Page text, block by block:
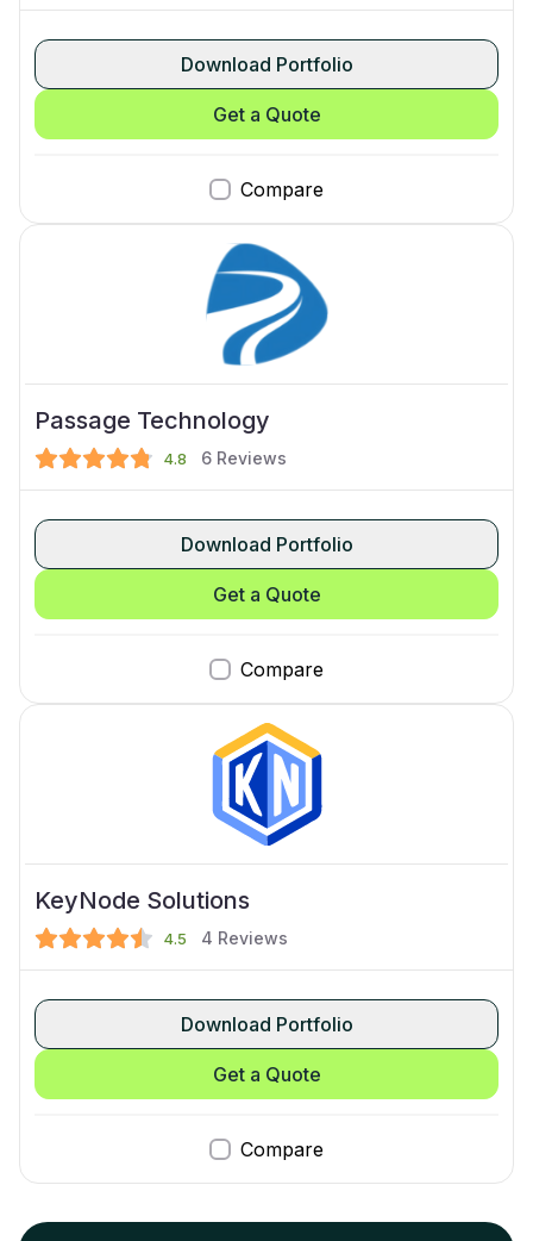
Compare
Download Portfolio
Get a Quote
Passage Technology
4.8 6 Reviews
Compare
Download Portfolio
Get a Quote
KeyNode Solutions
4.5 4 Reviews
Compare
Download Portfolio
Get a Quote